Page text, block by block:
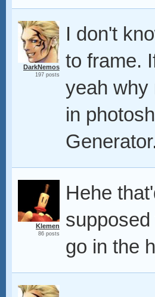
DarkNemos
197 posts
I don't
to frame.
yeah why
in
Klemen
86 posts
Hehe
go in the